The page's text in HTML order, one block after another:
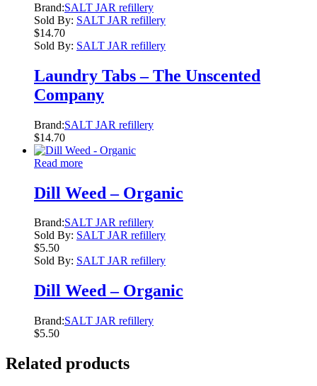
Brand:SALT JAR refillery
Sold By: SALT JAR refillery
$14.70
Sold By: SALT JAR refillery
Laundry Tabs – The Unscented
Company
Brand:SALT JAR refillery
$14.70
Read more
Dill Weed – Organic
Brand:SALT JAR refillery
Sold By: SALT JAR refillery
$5.50
Sold By: SALT JAR refillery
Dill Weed – Organic
Brand:SALT JAR refillery
$5.50
Related products